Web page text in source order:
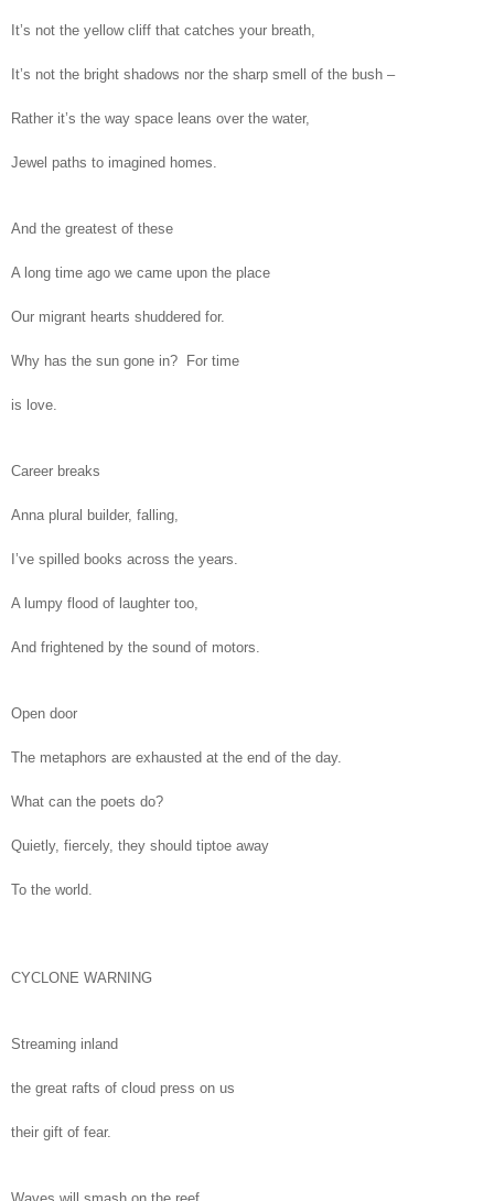
It’s not the yellow cliff that catches your breath,
It’s not the bright shadows nor the sharp smell of the bush –
Rather it’s the way space leans over the water,
Jewel paths to imagined homes.
And the greatest of these
A long time ago we came upon the place
Our migrant hearts shuddered for.
Why has the sun gone in? For time
is love.
Career breaks
Anna plural builder, falling,
I’ve spilled books across the years.
A lumpy flood of laughter too,
And frightened by the sound of motors.
Open door
The metaphors are exhausted at the end of the day.
What can the poets do?
Quietly, fiercely, they should tiptoe away
To the world.
CYCLONE WARNING
Streaming inland
the great rafts of cloud press on us
their gift of fear.